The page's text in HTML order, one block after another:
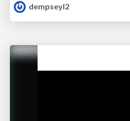
dempseyl2